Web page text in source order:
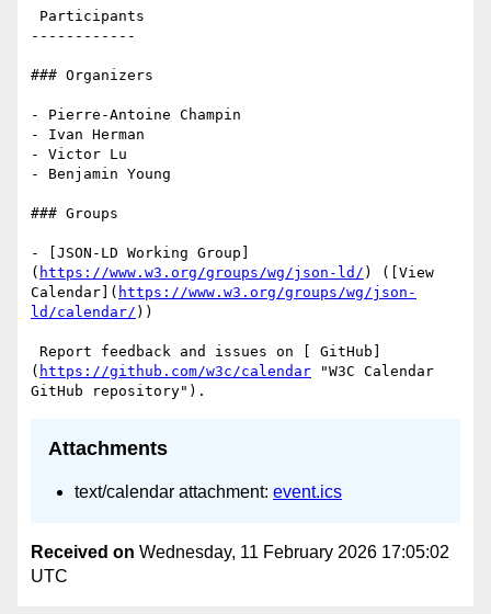
------------
### Organizers
- Pierre-Antoine Champin
- Ivan Herman
- Victor Lu
- Benjamin Young
### Groups
- [JSON-LD Working Group]
( https://www.w3.org/groups/wg/json-ld/ ) ([View
Calendar]( https://www.w3.org/groups/wg/json-
ld/calendar/ ))
( https://github.com/w3c/calendar "W3C Calendar
Attachments
text/calendar attachment: event.ics
Received on Wednesday, 11 February 2026 17:05:02
UTC